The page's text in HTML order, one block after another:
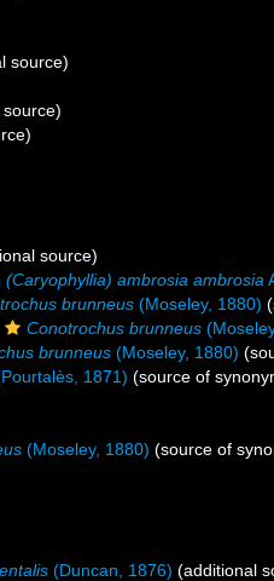
source)
source)
(Caryophyllia) ambrosia ambrosia
brunneus (Moseley, 1880)
Conotrochus brunneus
brunneus (Moseley, 1880)
1871) (source of
(Moseley, 1880) (source of
(Duncan, 1876) (additional